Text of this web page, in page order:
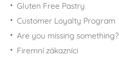
Gluten Free Pastry
Customer Loyalty Program
Are you missing something?
Firemní zákazníci